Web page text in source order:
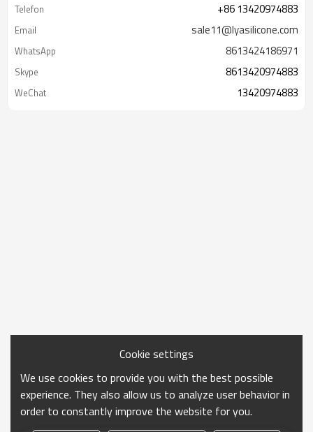
Telefon +86 13420974883
Email sale11@lyasilicone.com
WhatsApp 8613424186971
Skype 8613420974883
WeChat 13420974883
Cookie settings
We use cookies to provide you with the best possible
experience. They also allow us to analyze user behavior in
order to constantly improve the website for you.